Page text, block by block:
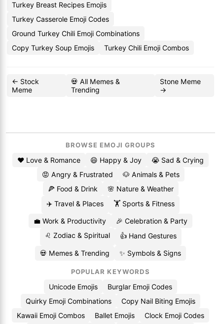
Turkey Breast Recipes Emojis
Turkey Casserole Emoji Codes
Ground Turkey Chili Emoji Combinations
Copy Turkey Soup Emojis
Turkey Chili Emoji Combos
← Stock
Meme
💀 All Memes &
Trending
Stone Meme
→
BROWSE EMOJI GROUPS
❤️ Love & Romance 😄 Happy & Joy
😭 Sad & Crying
😡 Angry & Frustrated
🐶 Animals & Pets
🍕 Food & Drink
🌸 Nature & Weather
✈️ Travel & Places
🏋️ Sports & Fitness
💼 Work & Productivity
🎉 Celebration & Party
♌ Zodiac & Spiritual
👍 Hand Gestures
💀 Memes & Trending ✨ Symbols & Signs
POPULAR KEYWORDS
Unicode Emojis
Burglar Emoji Codes
Quirky Emoji Combinations
Copy Nail Biting Emojis
Kawaii Emoji Combos
Ballet Emojis Clock Emoji Codes